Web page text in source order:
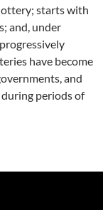
starts with
and, under
have become
and
periods of